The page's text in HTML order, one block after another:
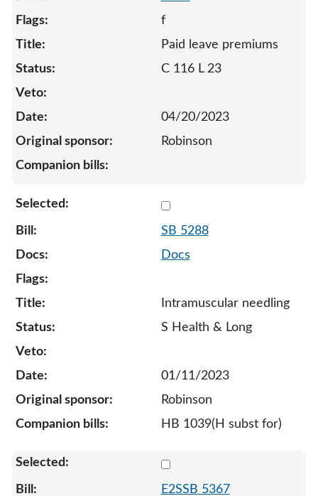
f
Paid leave premiums
C 116 L 23
04/20/2023
Robinson
SB 5288
Docs
Intramuscular needling
S Health & Long
01/11/2023
Robinson
HB 1039(H subst for)
E2SSB 5367